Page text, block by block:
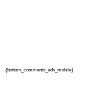
{bottom_comments_ads_mobile}